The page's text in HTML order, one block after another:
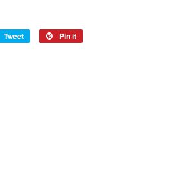
Tweet
Tweet
Pin it